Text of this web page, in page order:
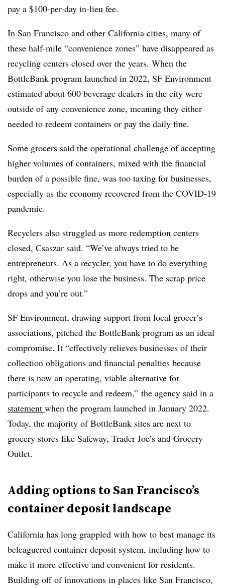
pay a $100-per-day in-lieu fee.
In San Francisco and other California cities, many of
these half-mile “convenience zones” have disappeared as
recycling centers closed over the years. When the
BottleBank program launched in 2022, SF Environment
estimated about 600 beverage dealers in the city were
outside of any convenience zone, meaning they either
needed to redeem containers or pay the daily fine.
Some grocers said the operational challenge of accepting
higher volumes of containers, mixed with the financial
burden of a possible fine, was too taxing for businesses,
especially as the economy recovered from the COVID-19
pandemic.
Recyclers also struggled as more redemption centers
closed, Csaszar said. “We’ve always tried to be
entrepreneurs. As a recycler, you have to do everything
right, otherwise you lose the business. The scrap price
drops and you’re out.”
SF Environment, drawing support from local grocer’s
associations, pitched the BottleBank program as an ideal
compromise. It “effectively relieves businesses of their
collection obligations and financial penalties because
there is now an operating, viable alternative for
participants to recycle and redeem,” the agency said in a
statement when the program launched in January 2022.
Today, the majority of BottleBank sites are next to
grocery stores like Safeway, Trader Joe’s and Grocery
Outlet.
Adding options to San Francisco’s
container deposit landscape
California has long grappled with how to best manage its
beleaguered container deposit system, including how to
make it more effective and convenient for residents.
Building off of innovations in places like San Francisco,